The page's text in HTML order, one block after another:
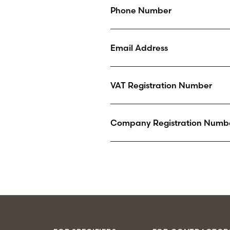
Phone Number
Email Address
VAT Registration Number
Company Registration